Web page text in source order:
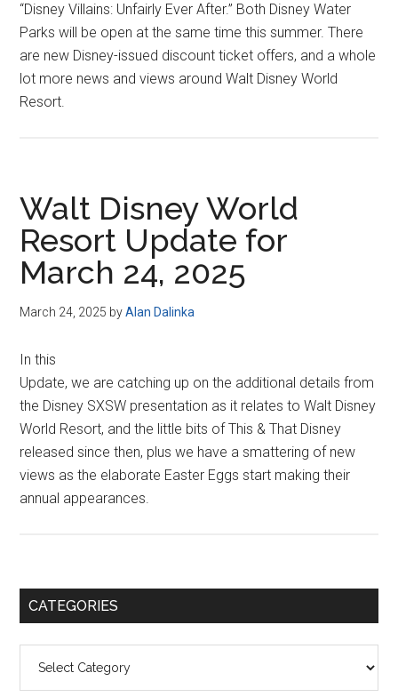
“Disney Villains: Unfairly Ever After.” Both Disney Water
Parks will be open at the same time this summer. There
are new Disney-issued discount ticket offers, and a whole
lot more news and views around Walt Disney World
Resort.
Walt Disney World
Resort Update for
March 24, 2025
March 24, 2025 byAlan Dalinka
In this
Update, we are catching up on the additional details from
the Disney SXSW presentation as it relates to Walt Disney
World Resort, and the little bits of This & That Disney
released since then, plus we have a smattering of new
views as the elaborate Easter Eggs start making their
annual appearances.
Primary
CATEGORIES